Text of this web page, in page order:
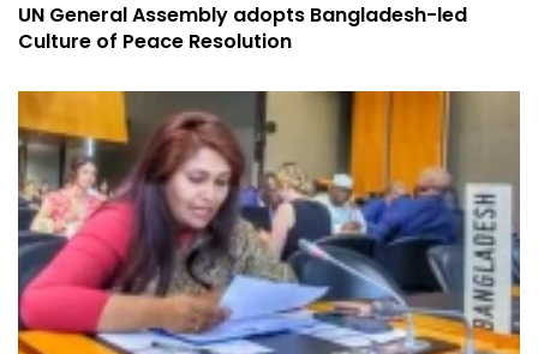
UN General Assembly adopts Bangladesh-led
Culture of Peace Resolution